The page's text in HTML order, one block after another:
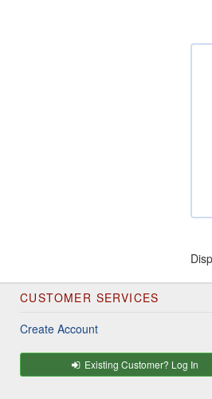
CUSTOMER SERVICES
Create Account
Existing Customer? Log In